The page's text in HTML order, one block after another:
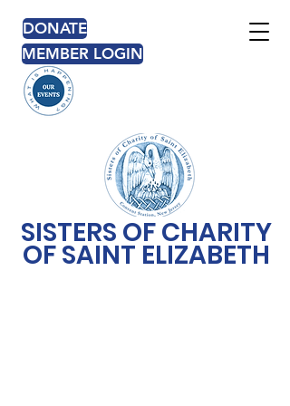
MEMBER LOGIN
SISTERS OF CHARITY
OF SAINT ELIZABETH
DONATE